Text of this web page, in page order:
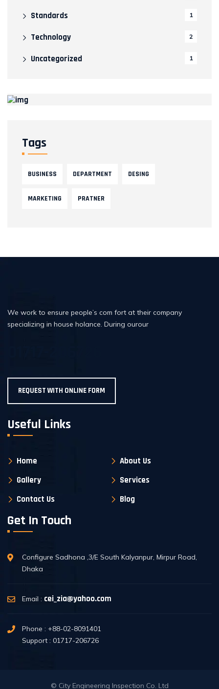
Standards 1
Technology 2
Uncategorized 1
Tags
BUSINESS DEPARTMENT DESING
MARKETING PRATNER
We work to ensure people’s com fort at their company
specializing in house holance. During ourour
REQUEST WITH ONLINE FORM
Useful Links
Home
About Us
Gallery
Services
Contact Us
Blog
Get In Touch
Configure Sadhona ,3/E South Kalyanpur, Mirpur Road,
Dhaka
Email : cei_zia@yahoo.com
Phone : +88-02-8091401
Support : 01717-206726
© City Engineering Inspection Co. Ltd